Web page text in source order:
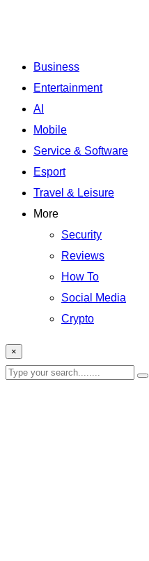
Business
Entertainment
AI
Mobile
Service & Software
Esport
Travel & Leisure
More
Security
Reviews
How To
Social Media
Crypto
×